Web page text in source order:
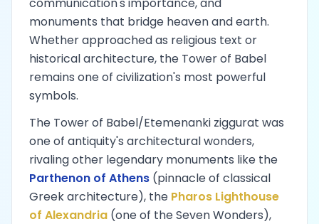
monuments that bridge heaven and earth.
Whether approached as religious text or
historical architecture, the Tower of Babel
remains one of civilization's most powerful
symbols.
The Tower of Babel/Etemenanki ziggurat was
one of antiquity's architectural wonders,
rivaling other legendary monuments like the
Parthenon of Athens (pinnacle of classical
Greek architecture), the Pharos Lighthouse
of Alexandria (one of the Seven Wonders),